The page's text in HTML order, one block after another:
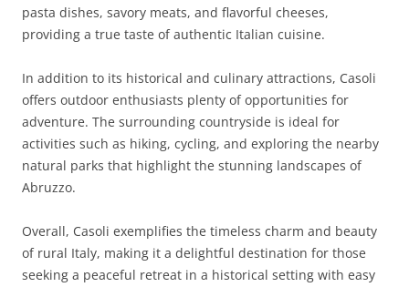
pasta dishes, savory meats, and flavorful cheeses,
providing a true taste of authentic Italian cuisine.
In addition to its historical and culinary attractions, Casoli
offers outdoor enthusiasts plenty of opportunities for
adventure. The surrounding countryside is ideal for
activities such as hiking, cycling, and exploring the nearby
natural parks that highlight the stunning landscapes of
Abruzzo.
Overall, Casoli exemplifies the timeless charm and beauty
of rural Italy, making it a delightful destination for those
seeking a peaceful retreat in a historical setting with easy